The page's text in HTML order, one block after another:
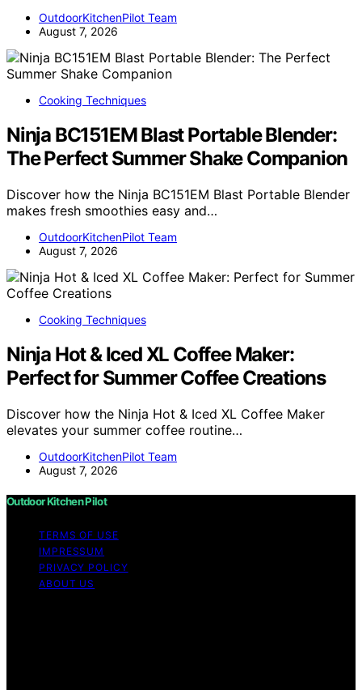
OutdoorKitchenPilot Team
August 7, 2026
Cooking Techniques
Ninja BC151EM Blast Portable Blender:
The Perfect Summer Shake Companion
Discover how the Ninja BC151EM Blast Portable Blender
makes fresh smoothies easy and…
OutdoorKitchenPilot Team
August 7, 2026
Cooking Techniques
Ninja Hot & Iced XL Coffee Maker:
Perfect for Summer Coffee Creations
Discover how the Ninja Hot & Iced XL Coffee Maker
elevates your summer coffee routine…
OutdoorKitchenPilot Team
August 7, 2026
Outdoor Kitchen Pilot
TERMS OF USE
IMPRESSUM
PRIVACY POLICY
ABOUT US